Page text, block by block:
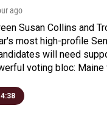
ago
Susan Collins and
most high-profile
will need
voting bloc: Maine
4:38